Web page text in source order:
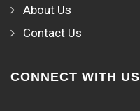
About Us
Contact Us
CONNECT WITH US